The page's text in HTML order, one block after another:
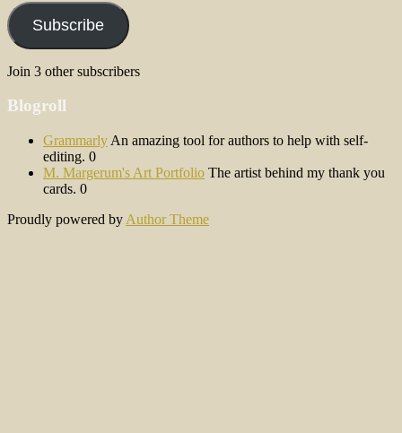
Subscribe
Join 3 other subscribers
Blogroll
Grammarly An amazing tool for authors to help with self-
editing. 0
M. Margerum's Art Portfolio The artist behind my thank you
cards. 0
Proudly powered by Author Theme